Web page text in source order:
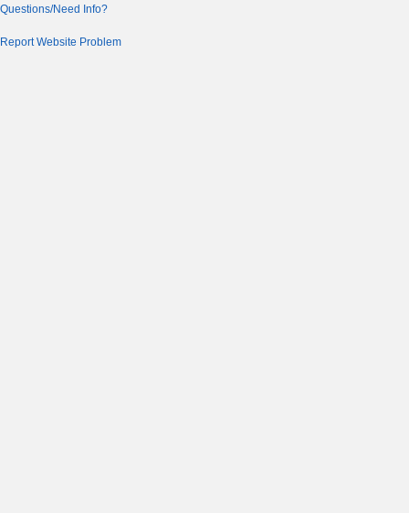
Questions/Need Info?
Report Website Problem